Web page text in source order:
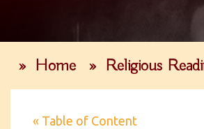
» Home » Religious
« Table of Content